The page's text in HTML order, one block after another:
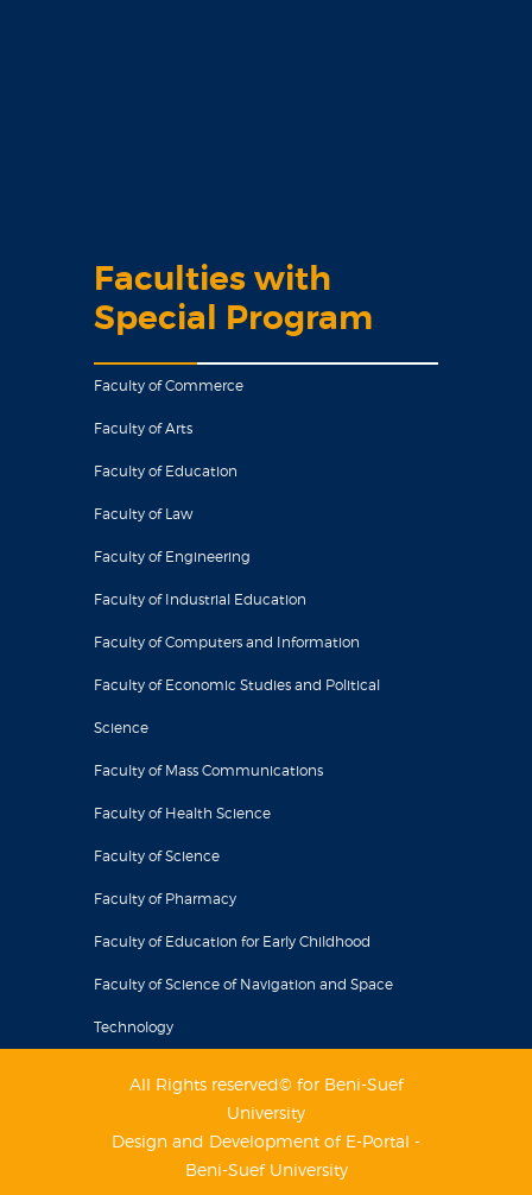
Faculties with
Special Program
Faculty of Commerce
Faculty of Arts
Faculty of Education
Faculty of Law
Faculty of Engineering
Faculty of Industrial Education
Faculty of Computers and Information
Faculty of Economic Studies and Political
Science
Faculty of Mass Communications
Faculty of Health Science
Faculty of Science
Faculty of Pharmacy
Faculty of Education for Early Childhood
Faculty of Science of Navigation and Space
Technology
All Rights reserved© for Beni-Suef
University
Design and Development of E-Portal -
Beni-Suef University